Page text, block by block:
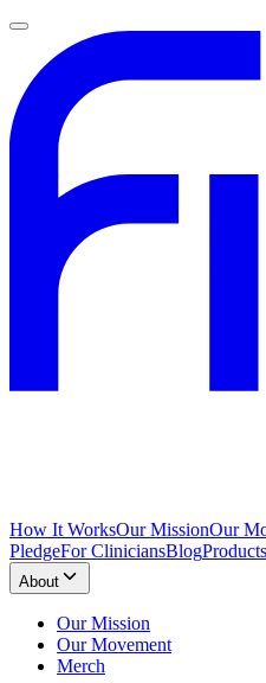
How It WorksOur MissionOur
PledgeFor CliniciansBlogProducts
About
Our Mission
Our Movement
Merch